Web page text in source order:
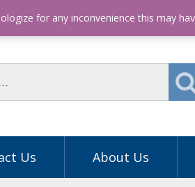
Us About Us
for any inconvenience this may